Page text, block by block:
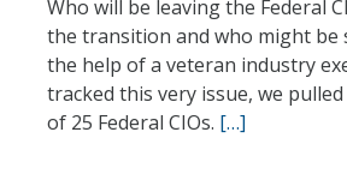
Who will be leaving the Federal
the transition and who might be
the help of a veteran industry
tracked this very issue, we
of 25 Federal CIOs. […]